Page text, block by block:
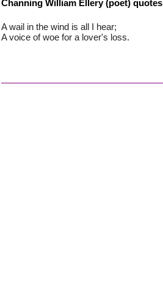
Channing William Ellery (poet) quotes
A wail in the wind is all I hear;
A voice of woe for a lover's loss.